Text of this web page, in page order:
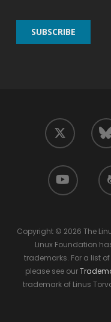
twitter
youtube
Copyright © 2026 The
Linux Foundation
trademarks. For a list
please see our
trademark of Linus